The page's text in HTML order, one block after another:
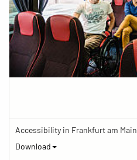
Accessibility in Frankfurt am Main
Download